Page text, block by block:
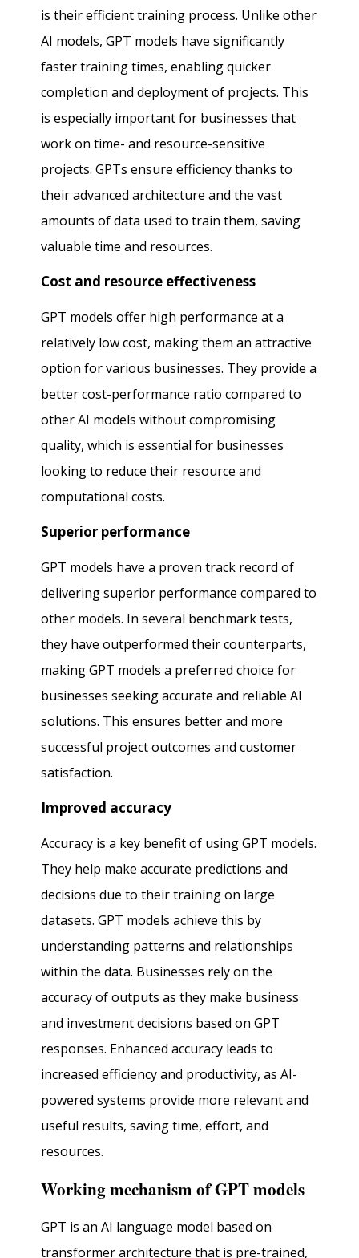
is their efficient training process. Unlike other
AI models, GPT models have significantly
faster training times, enabling quicker
completion and deployment of projects. This
is especially important for businesses that
work on time- and resource-sensitive
projects. GPTs ensure efficiency thanks to
their advanced architecture and the vast
amounts of data used to train them, saving
valuable time and resources.
Cost and resource effectiveness
GPT models offer high performance at a
relatively low cost, making them an attractive
option for various businesses. They provide a
better cost-performance ratio compared to
other AI models without compromising
quality, which is essential for businesses
looking to reduce their resource and
computational costs.
Superior performance
GPT models have a proven track record of
delivering superior performance compared to
other models. In several benchmark tests,
they have outperformed their counterparts,
making GPT models a preferred choice for
businesses seeking accurate and reliable AI
solutions. This ensures better and more
successful project outcomes and customer
satisfaction.
Improved accuracy
Accuracy is a key benefit of using GPT models.
They help make accurate predictions and
decisions due to their training on large
datasets. GPT models achieve this by
understanding patterns and relationships
within the data. Businesses rely on the
accuracy of outputs as they make business
and investment decisions based on GPT
responses. Enhanced accuracy leads to
increased efficiency and productivity, as AI-
powered systems provide more relevant and
useful results, saving time, effort, and
resources.
Working mechanism of GPT models
GPT is an AI language model based on
transformer architecture that is pre-trained,